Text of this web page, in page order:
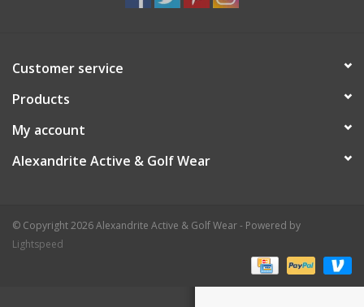
Customer service
Products
My account
Alexandrite Active & Golf Wear
© Copyright 2026 Alexandrite Active & Golf Wear - Powered by
Lightspeed